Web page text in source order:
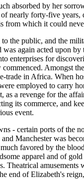
absorbed by her
nearly forty-five
from which it could
the public, and the
again acted upon by
enterprises for
Amongst
trade in Africa. When
employed to carry
as a revenge for the
its commerce, and
event.
- certain ports of the
Manchester was
favored by the
apparel and of
amusements
end of Elizabeth's